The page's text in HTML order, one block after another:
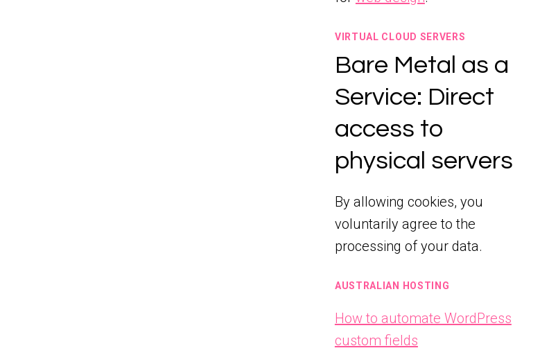
VIRTUAL CLOUD SERVERS
Bare Metal as a
Service: Direct
access to
physical servers
By allowing cookies, you
voluntarily agree to the
processing of your data.
AUSTRALIAN HOSTING
How to automate WordPress
custom fields